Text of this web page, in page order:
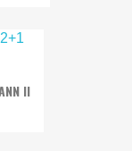
II